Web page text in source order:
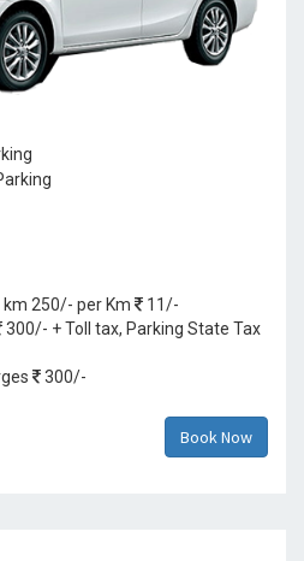
250/- per Km
11/-
300/- + Toll tax, Parking State Tax
300/-
Book Now